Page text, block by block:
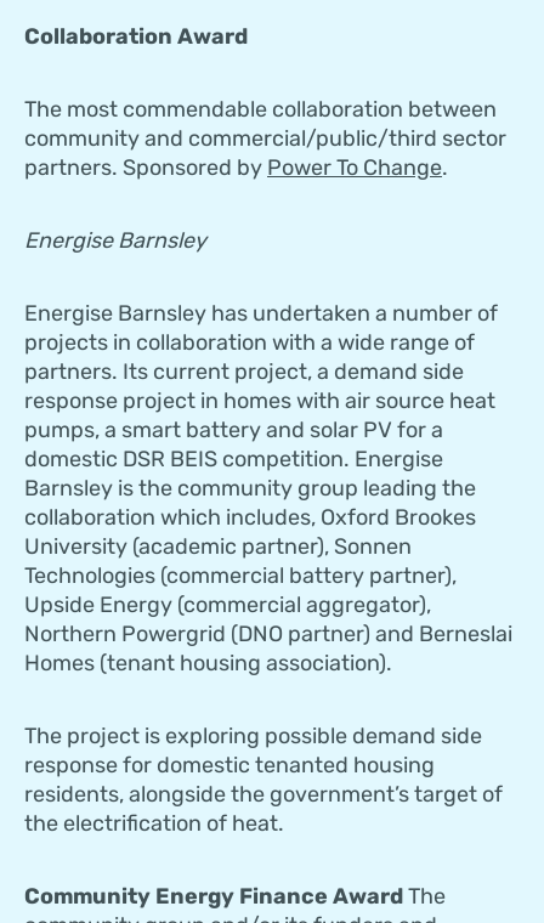
Collaboration Award
The most commendable collaboration between
community and commercial/public/third sector
partners. Sponsored by Power To Change.
Energise Barnsley
Energise Barnsley has undertaken a number of
projects in collaboration with a wide range of
partners. Its current project, a demand side
response project in homes with air source heat
pumps, a smart battery and solar PV for a
domestic DSR BEIS competition. Energise
Barnsley is the community group leading the
collaboration which includes, Oxford Brookes
University (academic partner), Sonnen
Technologies (commercial battery partner),
Upside Energy (commercial aggregator),
Northern Powergrid (DNO partner) and Berneslai
Homes (tenant housing association).
The project is exploring possible demand side
response for domestic tenanted housing
residents, alongside the government’s target of
the electrification of heat.
Community Energy Finance AwardThe